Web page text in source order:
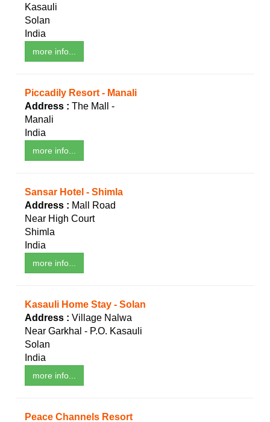
Kasauli
Solan
India
more info...
Piccadily Resort - Manali
Address : The Mall -
Manali
India
more info...
Sansar Hotel - Shimla
Address : Mall Road
Near High Court
Shimla
India
more info...
Kasauli Home Stay - Solan
Address : Village Nalwa
Near Garkhal - P.O. Kasauli
Solan
India
more info...
Peace Channels Resort